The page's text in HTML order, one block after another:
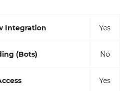
Integration Yes
(Bots) No
Yes